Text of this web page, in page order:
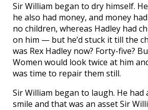
Sir William began to dry himself.
he also had money, and money
no children, whereas Hadley had
on him — but he’d stuck it till the
was Rex Hadley now? Forty-five?
Women would look twice at him
was time to repair them still.
Sir William began to laugh. He
smile and that was an asset Sir